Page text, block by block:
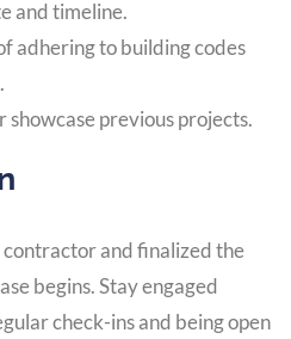
and timeline.
adhering to building codes
previous projects.
contractor and finalized the
begins. Stay engaged
check-ins and being open